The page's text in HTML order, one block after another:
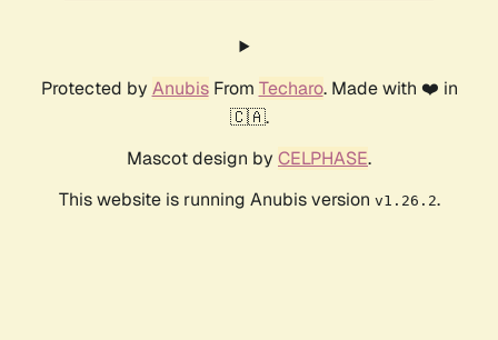
Protected by AnubisFrom Techaro. Made with ❤️ in
🇨🇦.
Mascot design by CELPHASE.
This website is running Anubis version v1.26.2.